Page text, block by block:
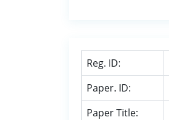
Reg. ID:
Paper. ID:
Paper Title: